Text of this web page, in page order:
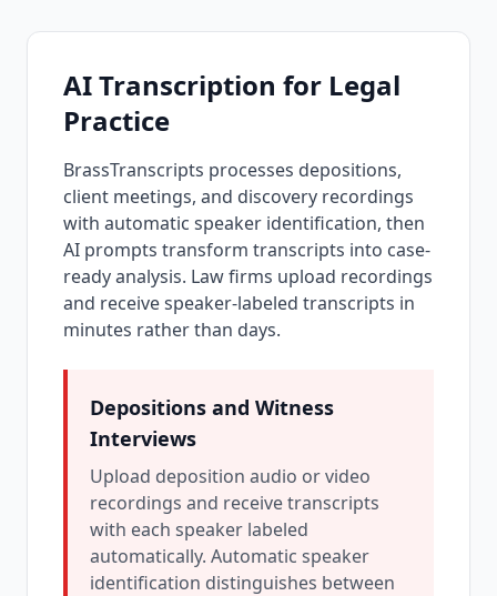
AI Transcription for Legal
Practice
BrassTranscripts processes depositions,
client meetings, and discovery recordings
with automatic speaker identification, then
AI prompts transform transcripts into case-
ready analysis. Law firms upload recordings
and receive speaker-labeled transcripts in
minutes rather than days.
Depositions and Witness
Interviews
Upload deposition audio or video
recordings and receive transcripts
with each speaker labeled
automatically. Automatic speaker
identification distinguishes between